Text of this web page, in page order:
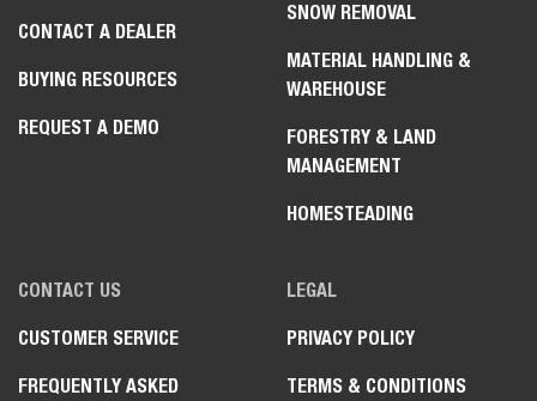
CONTACT A DEALER
BUYING RESOURCES
REQUEST A DEMO
SNOW REMOVAL
MATERIAL HANDLING &
WAREHOUSE
FORESTRY & LAND
MANAGEMENT
HOMESTEADING
CONTACT US
CUSTOMER SERVICE
FREQUENTLY ASKED
LEGAL
PRIVACY POLICY
TERMS & CONDITIONS